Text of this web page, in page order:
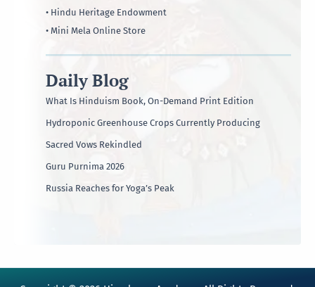
• Hindu Heritage Endowment
• Mini Mela Online Store
Daily Blog
What Is Hinduism Book, On-Demand Print Edition
Hydroponic Greenhouse Crops Currently Producing
Sacred Vows Rekindled
Guru Purnima 2026
Russia Reaches for Yoga’s Peak